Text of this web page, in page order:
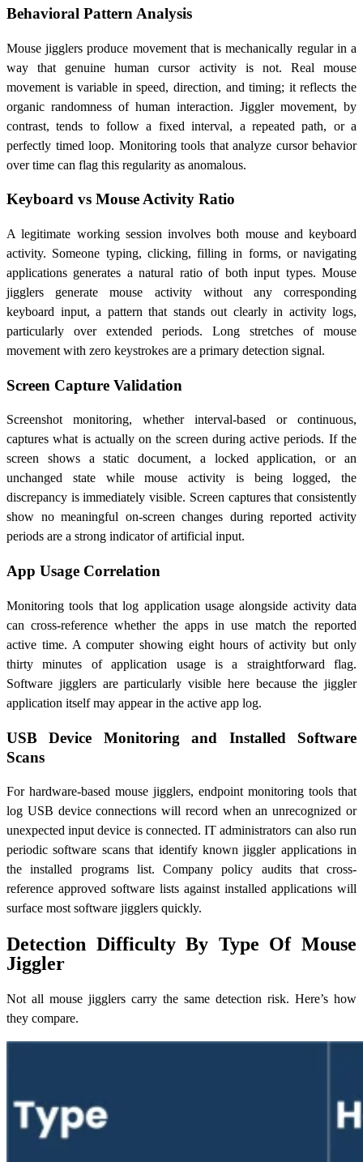
Behavioral Pattern Analysis
Mouse jigglers produce movement that is mechanically regular in a
way that genuine human cursor activity is not. Real mouse
movement is variable in speed, direction, and timing; it reflects the
organic randomness of human interaction. Jiggler movement, by
contrast, tends to follow a fixed interval, a repeated path, or a
perfectly timed loop. Monitoring tools that analyze cursor behavior
over time can flag this regularity as anomalous.
Keyboard vs Mouse Activity Ratio
A legitimate working session involves both mouse and keyboard
activity. Someone typing, clicking, filling in forms, or navigating
applications generates a natural ratio of both input types. Mouse
jigglers generate mouse activity without any corresponding
keyboard input, a pattern that stands out clearly in activity logs,
particularly over extended periods. Long stretches of mouse
movement with zero keystrokes are a primary detection signal.
Screen Capture Validation
Screenshot monitoring, whether interval-based or continuous,
captures what is actually on the screen during active periods. If the
screen shows a static document, a locked application, or an
unchanged state while mouse activity is being logged, the
discrepancy is immediately visible. Screen captures that consistently
show no meaningful on-screen changes during reported activity
periods are a strong indicator of artificial input.
App Usage Correlation
Monitoring tools that log application usage alongside activity data
can cross-reference whether the apps in use match the reported
active time. A computer showing eight hours of activity but only
thirty minutes of application usage is a straightforward flag.
Software jigglers are particularly visible here because the jiggler
application itself may appear in the active app log.
USB Device Monitoring and Installed Software
Scans
For hardware-based mouse jigglers, endpoint monitoring tools that
log USB device connections will record when an unrecognized or
unexpected input device is connected. IT administrators can also run
periodic software scans that identify known jiggler applications in
the installed programs list. Company policy audits that cross-
reference approved software lists against installed applications will
surface most software jigglers quickly.
Detection Difficulty By Type Of Mouse
Jiggler
Not all mouse jigglers carry the same detection risk. Here’s how
they compare.